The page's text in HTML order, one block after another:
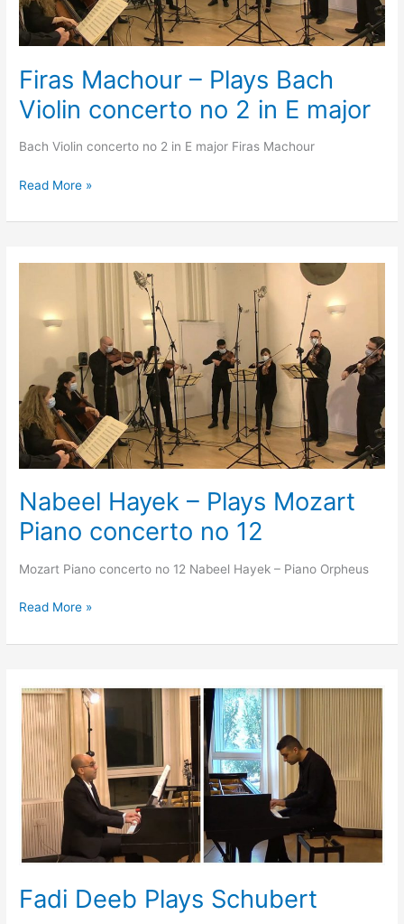
Firas Machour – Plays Bach
Violin concerto no 2 in E major
Bach Violin concerto no 2 in E major Firas Machour
2
in
E
major
Read More »
Nabeel Hayek – Plays Mozart
Piano concerto no 12
Mozart Piano concerto no 12 Nabeel Hayek – Piano Orpheus
Plays
concerto
no
12
Read More »
Fadi Deeb Plays Schubert
Fadi
Deeb
Plays
Schubert